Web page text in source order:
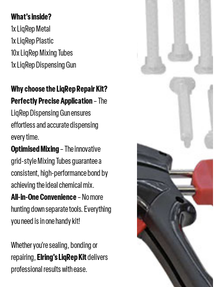
What’s inside?
1x LiqRep Metal
1x LiqRep Plastic
10x LiqRep Mixing Tubes
1x LiqRep Dispensing Gun
Why choose the LiqRep Repair Kit?
Perfectly Precise Application– The
LiqRep Dispensing Gun ensures
effortless and accurate dispensing
every time.
Optimised Mixing– The innovative
grid-style Mixing Tubes guarantee a
consistent, high-performance bond by
achieving the ideal chemical mix.
All-in-One Convenience– No more
hunting down separate tools. Everything
you need is in one handy kit!
Whether you’re sealing, bonding or
repairing, Elring’s LiqRep Kitdelivers
professional results with ease.